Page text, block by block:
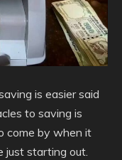
is easier said
to saving is
come by when it
just starting out.